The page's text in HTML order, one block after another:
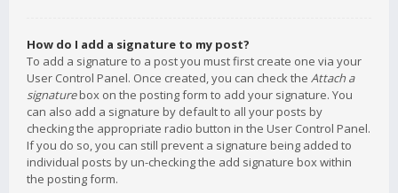
How do I add a signature to my post?
To add a signature to a post you must first create one via your
User Control Panel. Once created, you can check the Attach a
signaturebox on the posting form to add your signature. You
can also add a signature by default to all your posts by
checking the appropriate radio button in the User Control Panel.
If you do so, you can still prevent a signature being added to
individual posts by un-checking the add signature box within
the posting form.